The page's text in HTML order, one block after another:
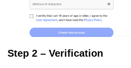
Step 2 – Verification